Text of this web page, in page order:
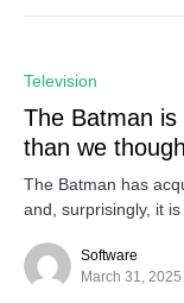
Television
The Batman
than we
The Batman has
and, surprisingly, it
Software
March 31, 2025